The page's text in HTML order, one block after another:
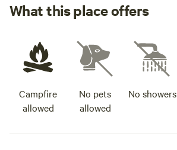
What this place offers
Campfire
allowed
No pets
allowed
No showers